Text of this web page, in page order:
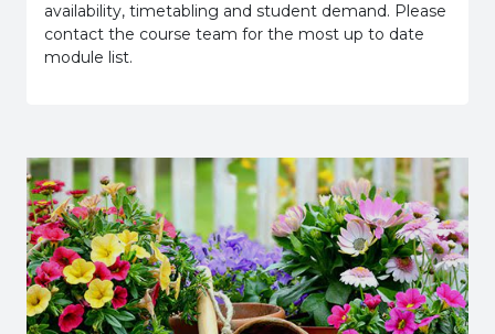
availability, timetabling and student demand. Please
contact the course team for the most up to date
module list.